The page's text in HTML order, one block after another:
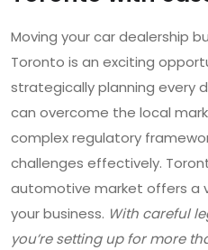
Moving your car dealership
Toronto is an exciting
strategically planning every
can overcome the local
complex regulatory
challenges effectively.
automotive market offers a
your business. With careful
you’re setting up for more